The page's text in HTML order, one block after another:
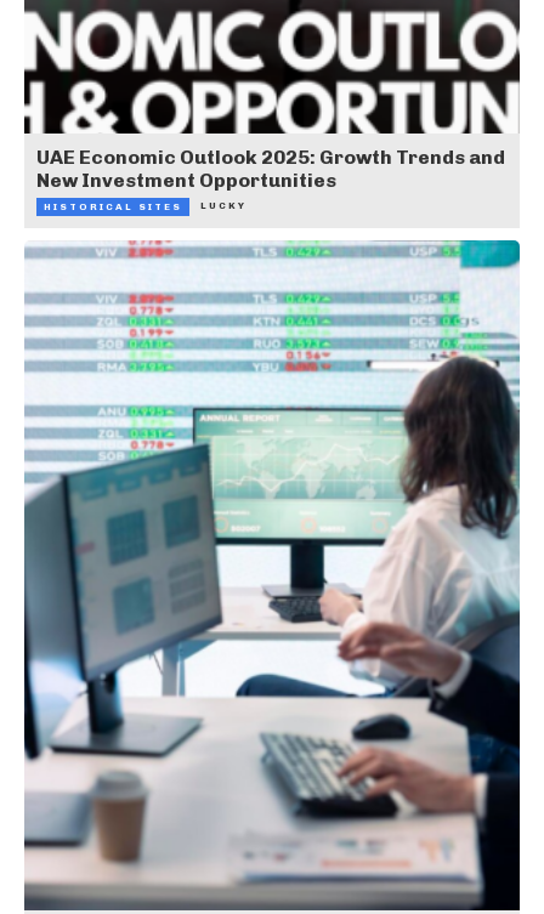
UAE Economic Outlook 2025: Growth Trends and
New Investment Opportunities
HISTORICAL SITES LUCKY